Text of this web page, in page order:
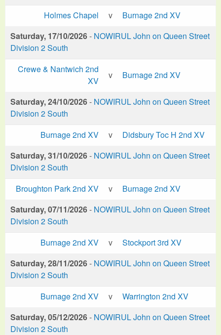
Holmes Chapel
v
Burnage 2nd XV
Saturday, 17/10/2026- NOWIRUL John on Queen Street
Division 2 South
Crewe & Nantwich 2nd
XV
v Burnage 2nd XV
Saturday, 24/10/2026- NOWIRUL John on Queen Street
Division 2 South
Burnage 2nd XV
v
Didsbury Toc H 2nd XV
Saturday, 31/10/2026- NOWIRUL John on Queen Street
Division 2 South
Broughton Park 2nd XV
v
Burnage 2nd XV
Saturday, 07/11/2026- NOWIRUL John on Queen Street
Division 2 South
Burnage 2nd XV
v
Stockport 3rd XV
Saturday, 28/11/2026- NOWIRUL John on Queen Street
Division 2 South
Burnage 2nd XV
v
Warrington 2nd XV
Saturday, 05/12/2026- NOWIRUL John on Queen Street
Division 2 South